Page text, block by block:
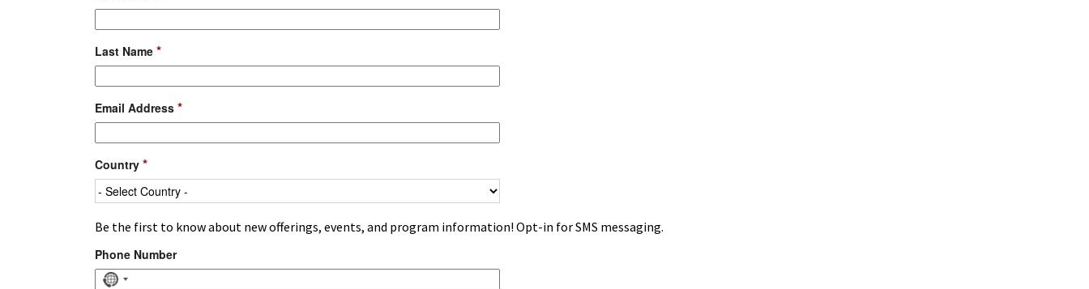
Last Name *
Email Address *
Country *
Be the first to know about new offerings, events, and program information! Opt-in for SMS messaging.
Phone Number
No